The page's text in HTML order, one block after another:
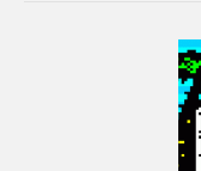
Use the code: au35cru
See my book on
Assembler on Kindle here: